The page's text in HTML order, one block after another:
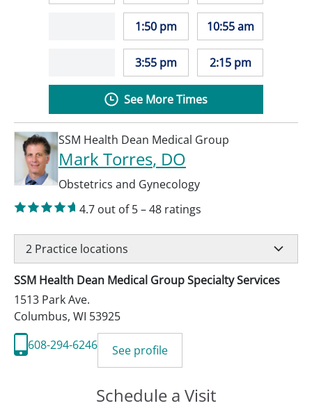
1:50 pm
3:55 pm
10:55 am
2:15 pm
See More Times
SSM Health Dean Medical Group
Mark Torres, DO
Obstetrics and Gynecology
4.7 out of 5–48 ratings
2 Practice locations
SSM Health Dean Medical Group Specialty Services
1513 Park Ave.
Columbus, WI 53925
608-294-6246
See profile
Schedule a Visit